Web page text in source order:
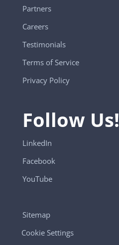
Partners
Careers
Testimonials
Terms of Service
Privacy Policy
Follow Us!
LinkedIn
Facebook
YouTube
Sitemap
Cookie Settings